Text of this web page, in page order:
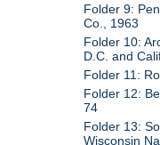
Folder 9:
Co., 1963
Folder 10:
D.C. and
Folder 11:
Folder 12:
74
Folder 13:
Wisconsin